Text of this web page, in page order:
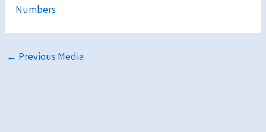
Numbers
← Previous Media